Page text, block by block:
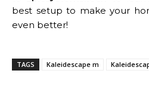
best setup to make your
even better!
TAGS Kaleidescape m